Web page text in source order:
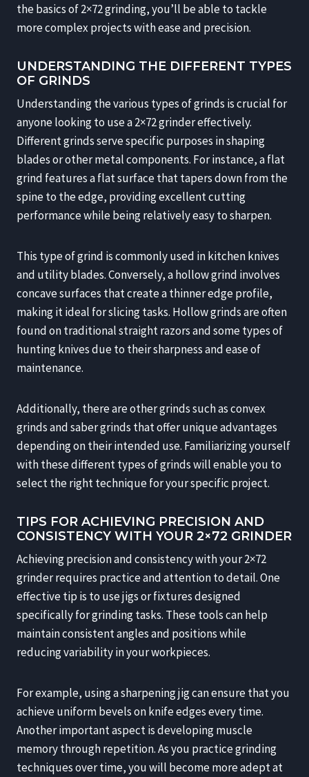
the basics of 2×72 grinding, you’ll be able to tackle
more complex projects with ease and precision.
UNDERSTANDING THE DIFFERENT TYPES
OF GRINDS
Understanding the various types of grinds is crucial for
anyone looking to use a 2×72 grinder effectively.
Different grinds serve specific purposes in shaping
blades or other metal components. For instance, a flat
grind features a flat surface that tapers down from the
spine to the edge, providing excellent cutting
performance while being relatively easy to sharpen.
This type of grind is commonly used in kitchen knives
and utility blades. Conversely, a hollow grind involves
concave surfaces that create a thinner edge profile,
making it ideal for slicing tasks. Hollow grinds are often
found on traditional straight razors and some types of
hunting knives due to their sharpness and ease of
maintenance.
Additionally, there are other grinds such as convex
grinds and saber grinds that offer unique advantages
depending on their intended use. Familiarizing yourself
with these different types of grinds will enable you to
select the right technique for your specific project.
TIPS FOR ACHIEVING PRECISION AND
CONSISTENCY WITH YOUR 2×72 GRINDER
Achieving precision and consistency with your 2×72
grinder requires practice and attention to detail. One
effective tip is to use jigs or fixtures designed
specifically for grinding tasks. These tools can help
maintain consistent angles and positions while
reducing variability in your workpieces.
For example, using a sharpening jig can ensure that you
achieve uniform bevels on knife edges every time.
Another important aspect is developing muscle
memory through repetition. As you practice grinding
techniques over time, you will become more adept at